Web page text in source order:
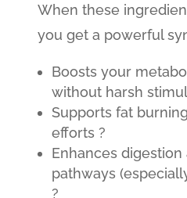
When these
you get a powerful
Boosts your
without harsh
Supports fat
efforts ?
Enhances
pathways
?